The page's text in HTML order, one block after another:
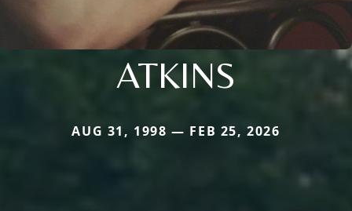
ATKINS
AUG 31, 1998 — FEB 25, 2026